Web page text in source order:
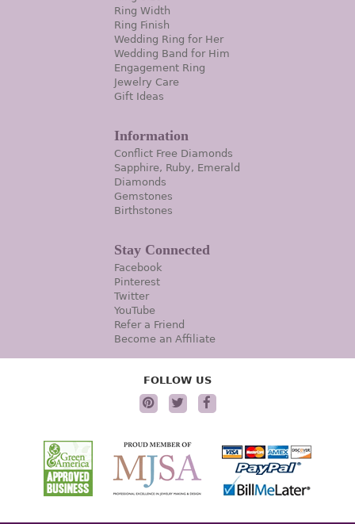
Ring Width
Ring Finish
Wedding Ring for Her
Wedding Band for Him
Engagement Ring
Jewelry Care
Gift Ideas
Information
Conflict Free Diamonds
Sapphire, Ruby, Emerald
Diamonds
Gemstones
Birthstones
Stay Connected
Facebook
Pinterest
Twitter
YouTube
Refer a Friend
Become an Affiliate
FOLLOW US